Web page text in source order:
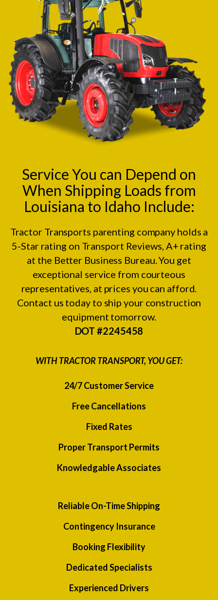
Service You can Depend on
When Shipping Loads from
Louisiana to Idaho Include:
Tractor Transports parenting company holds a
5-Star rating on Transport Reviews , A+ rating
at the Better Business Bureau. You get
exceptional service from courteous
representatives, at prices you can afford.
Contact us today to ship your construction
equipment tomorrow.
DOT #2245458
WITH TRACTOR TRANSPORT, YOU GET:
24/7 Customer Service
Free Cancellations
Fixed Rates
Proper Transport Permits
Knowledgable Associates
Reliable On-Time Shipping
Contingency Insurance
Booking Flexibility
Dedicated Specialists
Experienced Drivers